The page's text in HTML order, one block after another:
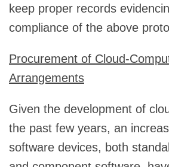
keep proper records
compliance of the above
Procurement of Cloud-
Arrangements
Given the development of
the past few years, an
software devices, both